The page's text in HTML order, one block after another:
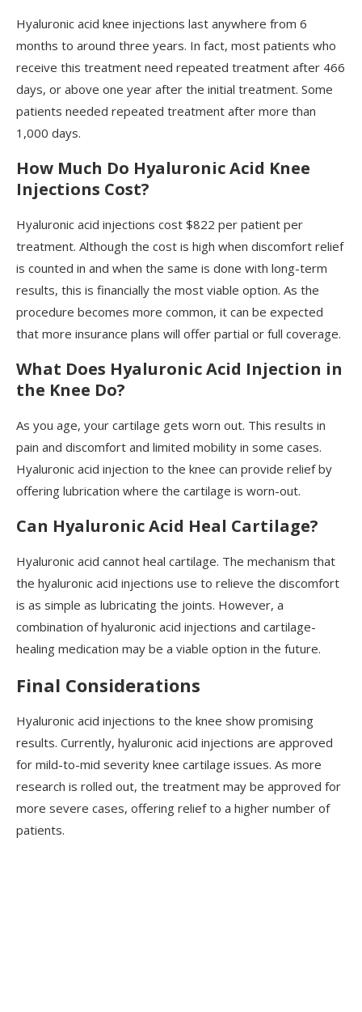
Hyaluronic acid knee injections last anywhere from 6
months to around three years. In fact, most patients who
receive this treatment need repeated treatment after 466
days, or above one year after the initial treatment. Some
patients needed repeated treatment after more than
1,000 days.
How Much Do Hyaluronic Acid Knee
Injections Cost?
Hyaluronic acid injections cost $822 per patient per
treatment. Although the cost is high when discomfort relief
is counted in and when the same is done with long-term
results, this is financially the most viable option. As the
procedure becomes more common, it can be expected
that more insurance plans will offer partial or full coverage.
What Does Hyaluronic Acid Injection in
the Knee Do?
As you age, your cartilage gets worn out. This results in
pain and discomfort and limited mobility in some cases.
Hyaluronic acid injection to the knee can provide relief by
offering lubrication where the cartilage is worn-out.
Can Hyaluronic Acid Heal Cartilage?
Hyaluronic acid cannot heal cartilage. The mechanism that
the hyaluronic acid injections use to relieve the discomfort
is as simple as lubricating the joints. However, a
combination of hyaluronic acid injections and cartilage-
healing medication may be a viable option in the future.
Final Considerations
Hyaluronic acid injections to the knee show promising
results. Currently, hyaluronic acid injections are approved
for mild-to-mid severity knee cartilage issues. As more
research is rolled out, the treatment may be approved for
more severe cases, offering relief to a higher number of
patients.